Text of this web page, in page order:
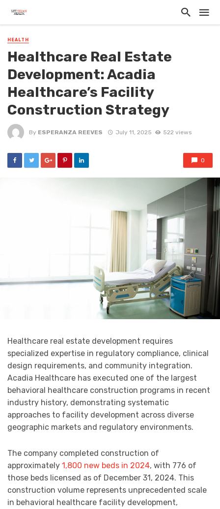
HEALTH
Healthcare Real Estate
Development: Acadia
Healthcare’s Facility
Construction Strategy
By ESPERANZA REEVES July 11, 2025 522 views
0
Healthcare real estate development requires
specialized expertise in regulatory compliance, clinical
design requirements, and community integration.
Acadia Healthcare has executed one of the largest
behavioral healthcare construction programs in recent
industry history, demonstrating systematic
approaches to facility development across diverse
geographic markets and regulatory environments.
The company completed construction of
approximately 1,800 new beds in 2024, with 776 of
those beds licensed as of December 31, 2024. This
construction volume represents unprecedented scale
in behavioral healthcare facility development,